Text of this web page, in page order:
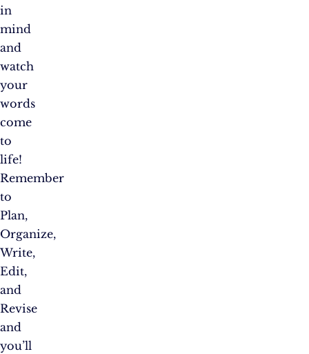
in
mind
and
watch
your
words
come
to
life!
Remember
to
Plan,
Organize,
Write,
Edit,
and
Revise
and
you’ll